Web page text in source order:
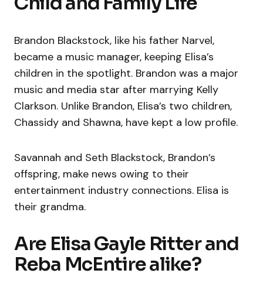
Brandon Blackstock, like his father Narvel,
became a music manager, keeping Elisa’s
children in the spotlight. Brandon was a major
music and media star after marrying Kelly
Clarkson. Unlike Brandon, Elisa’s two children,
Chassidy and Shawna, have kept a low profile.
Savannah and Seth Blackstock, Brandon’s
offspring, make news owing to their
entertainment industry connections. Elisa is
their grandma.
Are Elisa Gayle Ritter and
Reba McEntire alike?